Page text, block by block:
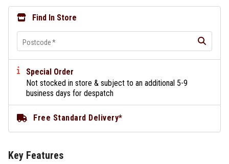
Find In Store
Postcode*
Special Order
Not stocked in store & subject to an additional 5-9
business days for despatch
Free Standard Delivery*
Key Features